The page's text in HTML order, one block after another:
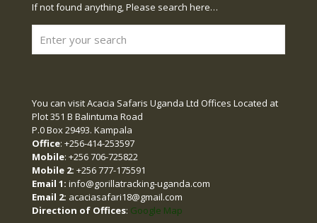
If not found anything, Please search here…
You can visit Acacia Safaris Uganda Ltd Offices Located at
Plot 351 B Balintuma Road
P.0 Box 29493. Kampala
Office: +256-414-253597
Mobile: +256 706-725822
Mobile 2: +256 777-175591
Email 1: info@gorillatracking-uganda.com
Email 2: acaciasafari18@gmail.com
Direction of Offices: Google Map